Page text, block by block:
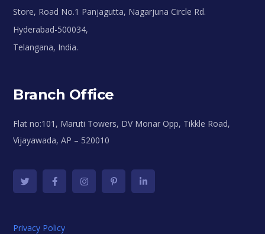
Store, Road No.1 Panjagutta, Nagarjuna Circle Rd.
Hyderabad-500034,
Telangana, India.
Branch Office
Flat no:101, Maruti Towers, DV Monar Opp, Tikkle Road,
Vijayawada, AP – 520010
Privacy Policy